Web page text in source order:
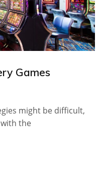
Games
might be difficult,
the